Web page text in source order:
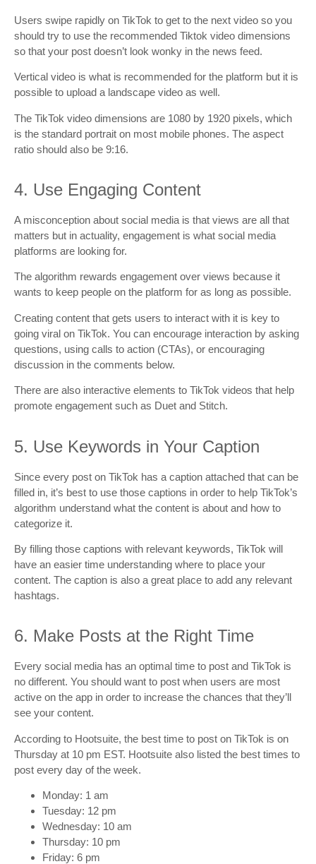
Users swipe rapidly on TikTok to get to the next video so you
should try to use the recommended Tiktok video dimensions
so that your post doesn’t look wonky in the news feed.
Vertical video is what is recommended for the platform but it is
possible to upload a landscape video as well.
The TikTok video dimensions are 1080 by 1920 pixels, which
is the standard portrait on most mobile phones. The aspect
ratio should also be 9:16.
4. Use Engaging Content
A misconception about social media is that views are all that
matters but in actuality, engagement is what social media
platforms are looking for.
The algorithm rewards engagement over views because it
wants to keep people on the platform for as long as possible.
Creating content that gets users to interact with it is key to
going viral on TikTok. You can encourage interaction by asking
questions, using calls to action (CTAs), or encouraging
discussion in the comments below.
There are also interactive elements to TikTok videos that help
promote engagement such as Duet and Stitch.
5. Use Keywords in Your Caption
Since every post on TikTok has a caption attached that can be
filled in, it’s best to use those captions in order to help TikTok’s
algorithm understand what the content is about and how to
categorize it.
By filling those captions with relevant keywords, TikTok will
have an easier time understanding where to place your
content. The caption is also a great place to add any relevant
hashtags.
6. Make Posts at the Right Time
Every social media has an optimal time to post and TikTok is
no different. You should want to post when users are most
active on the app in order to increase the chances that they’ll
see your content.
According to Hootsuite, the best time to post on TikTok is on
Thursday at 10 pm EST. Hootsuite also listed the best times to
post every day of the week.
Monday: 1 am
Tuesday: 12 pm
Wednesday: 10 am
Thursday: 10 pm
Friday: 6 pm